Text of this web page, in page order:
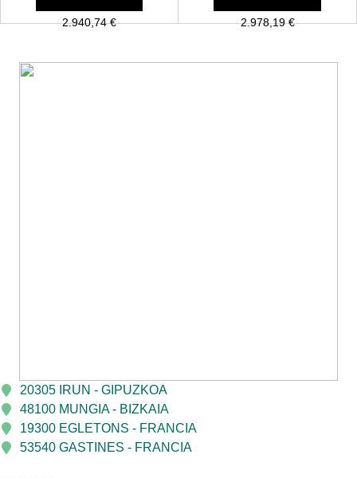
2.940,74€ 2.978,19€
20305 IRUN - GIPUZKOA
48100 MUNGIA - BIZKAIA
19300 EGLETONS - FRANCIA
53540 GASTINES - FRANCIA